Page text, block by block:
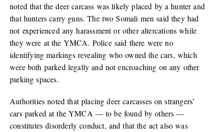
noted that the deer carcass was likely placed by a hunter and
that hunters carry guns. The two Somali men said they had
not experienced any harassment or other altercations while
they were at the YMCA. Police said there were no
identifying markings revealing who owned the cars, which
were both parked legally and not encroaching on any other
parking spaces.
Authorities noted that placing deer carcasses on strangers’
cars parked at the YMCA — to be found by others —
constitutes disorderly conduct, and that the act also was